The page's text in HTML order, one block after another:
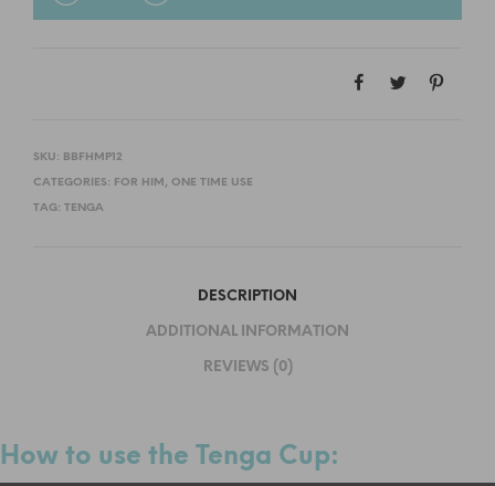
SKU: BBFHMP12
CATEGORIES: FOR HIM , ONE TIME USE
TAG: TENGA
DESCRIPTION
ADDITIONAL INFORMATION
REVIEWS (0)
How to use the Tenga Cup: